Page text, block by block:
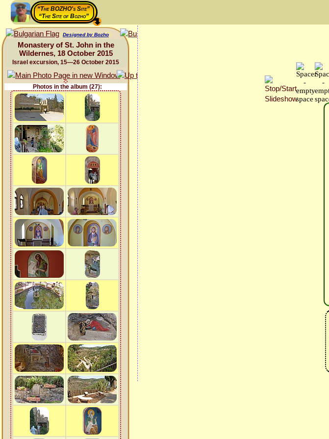
“The BOZHO's Site”
“The Site of Bozho”
Designed by Bozho
Monastery of St. John in the
Wildernes, 18 October 2015
Israel excursion, 15—26 October 2015
Photos in the album (27):